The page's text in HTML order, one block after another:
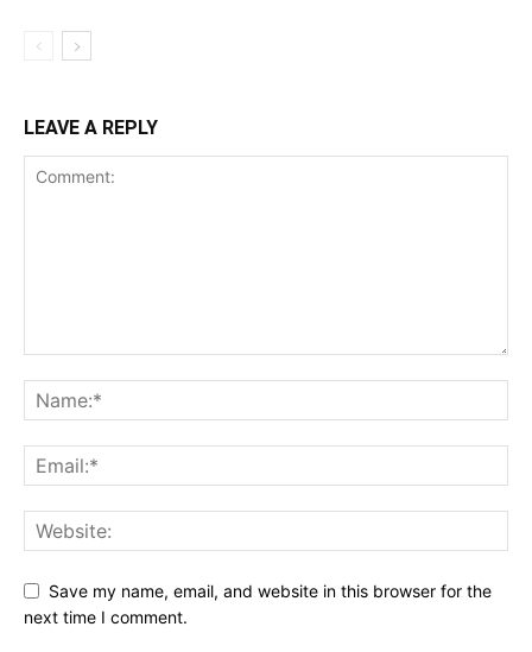
LEAVE A REPLY
Save my name, email, and website in this browser for the
next time I comment.